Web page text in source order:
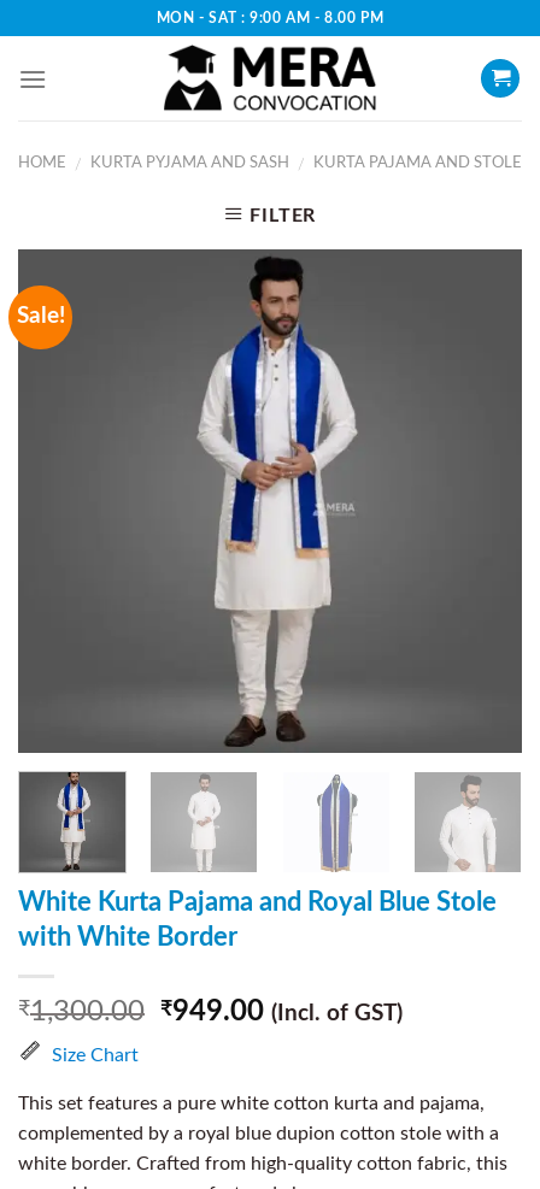
content
MON - SAT : 9:00 AM - 8.00 PM
HOME / KURTA PYJAMA AND SASH / KURTA PAJAMA AND STOLE
FILTER
Sale!
White Kurta Pajama and Royal Blue Stole
with White Border
₹1,300.00 ₹949.00 (Incl. of GST)
Size Chart
This set features a pure white cotton kurta and pajama,
complemented by a royal blue dupion cotton stole with a
white border. Crafted from high-quality cotton fabric, this